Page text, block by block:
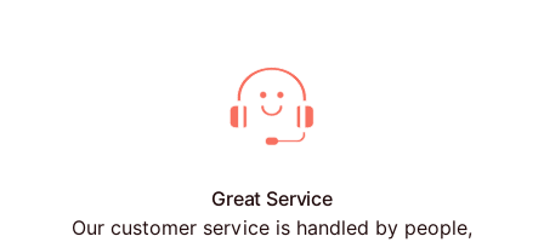
Great Service
Our customer service is handled by people,